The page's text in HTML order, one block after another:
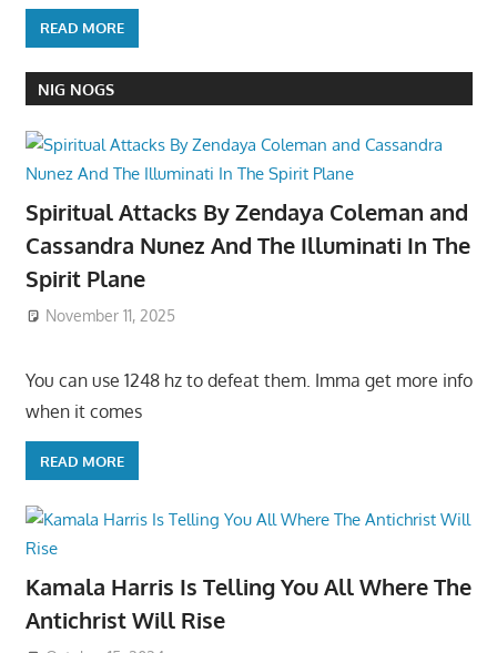
READ MORE
NIG NOGS
Spiritual Attacks By Zendaya Coleman and
Cassandra Nunez And The Illuminati In The
Spirit Plane
November 11, 2025
You can use 1248 hz to defeat them. Imma get more info
when it comes
READ MORE
Kamala Harris Is Telling You All Where The
Antichrist Will Rise